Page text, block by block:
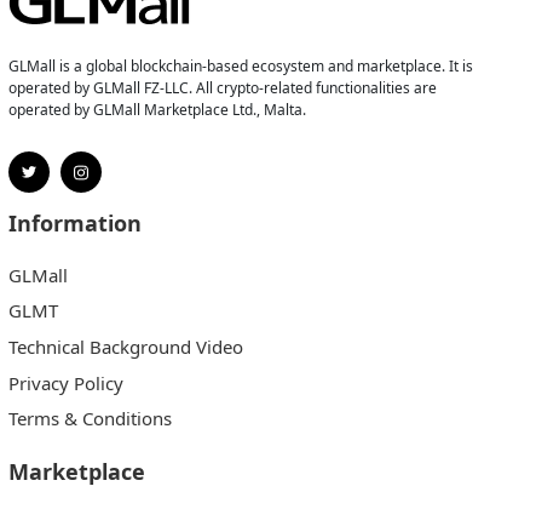
GLMall is a global blockchain-based ecosystem and marketplace. It is
operated by GLMall FZ-LLC. All crypto-related functionalities are
operated by GLMall Marketplace Ltd., Malta.
Information
GLMall
GLMT
Technical Background Video
Privacy Policy
Terms & Conditions
Marketplace